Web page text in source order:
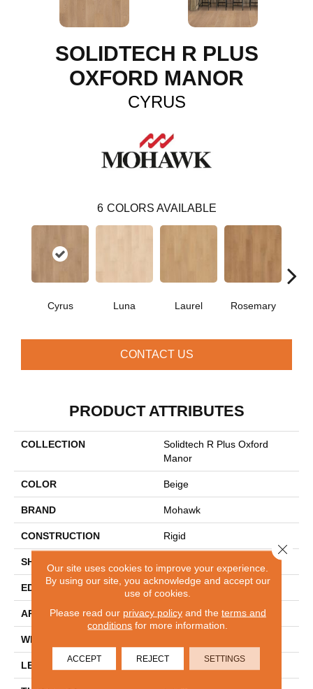
SOLIDTECH R PLUS
OXFORD MANOR
CYRUS
6 COLORS AVAILABLE
Cyrus Luna Laurel Rosemary
CONTACT US
PRODUCT ATTRIBUTES
COLLECTION
Solidtech R Plus Oxford
Manor
COLOR Beige
BRAND Mohawk
CONSTRUCTION Rigid
SHAPE
EDGE Painted Bevel
APPLICATION Residential
WIDTH
LENGTH 60"
Our site uses cookies to improve your experience.
By using our site, you acknowledge and accept our
use of cookies.
Please read our privacy policyand the terms and
conditions for more information.
ACCEPT REJECT SETTINGS
Close